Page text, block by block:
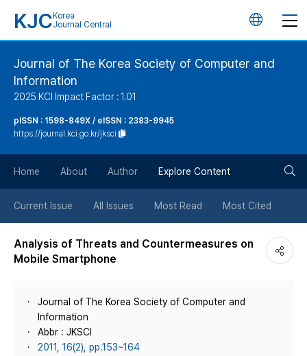
KJC Korea
Journal Central
언
버
튼
Journal of The Korea Society of Computer and
Information
2025 KCI Impact Factor : 1.01
pISSN : 1598-849X / eISSN : 2383-9945
https://journal.kci.go.kr/jksci
Home About Author Explore Content
Current Issue All Issues Most Read Most Cited
Analysis of Threats and Countermeasures on
Mobile Smartphone
Journal of The Korea Society of Computer and
Information
Abbr : JKSCI
2011, 16(2), pp.153~164